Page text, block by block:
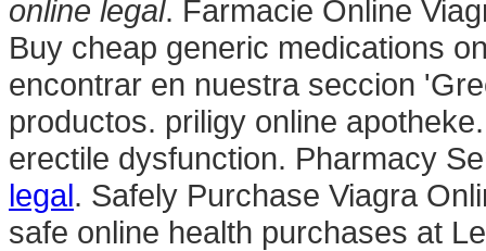
online legal. Farmacie Online
Buy cheap generic medications
encontrar en nuestra seccion
productos. priligy online
erectile dysfunction. Pharmacy
legal. Safely Purchase Viagra
safe online health purchases at